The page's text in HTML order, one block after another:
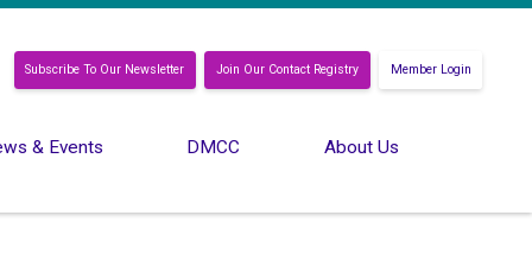
Subscribe To Our Newsletter Join Our Contact Registry Member Login
& Events DMCC About Us